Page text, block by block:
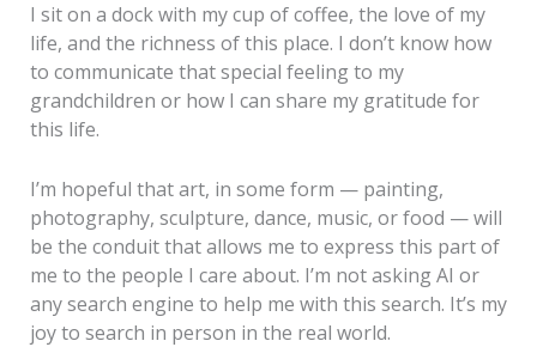
I sit on a dock with my cup of coffee, the love of my
life, and the richness of this place. I don’t know how
to communicate that special feeling to my
grandchildren or how I can share my gratitude for
this life.
I’m hopeful that art, in some form — painting,
photography, sculpture, dance, music, or food — will
be the conduit that allows me to express this part of
me to the people I care about. I’m not asking AI or
any search engine to help me with this search. It’s my
joy to search in person in the real world.